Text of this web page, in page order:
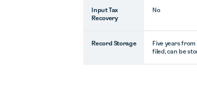
Input Tax
Recovery
No
Record Storage
Five years
filed, can be